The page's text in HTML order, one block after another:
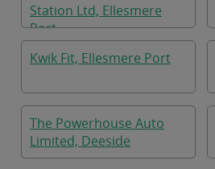
Station Ltd, Ellesmere
Port
Kwik Fit, Ellesmere Port
The Powerhouse Auto
Limited, Deeside